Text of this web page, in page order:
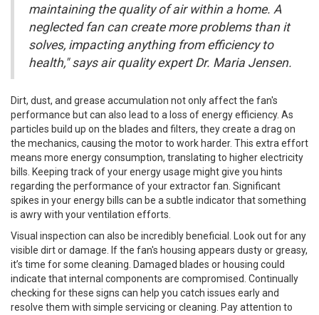
maintaining the quality of air within a home. A
neglected fan can create more problems than it
solves, impacting anything from efficiency to
health," says air quality expert Dr. Maria Jensen.
Dirt, dust, and grease accumulation not only affect the fan's
performance but can also lead to a loss of energy efficiency. As
particles build up on the blades and filters, they create a drag on
the mechanics, causing the motor to work harder. This extra effort
means more energy consumption, translating to higher electricity
bills. Keeping track of your energy usage might give you hints
regarding the performance of your extractor fan. Significant
spikes in your energy bills can be a subtle indicator that something
is awry with your ventilation efforts.
Visual inspection can also be incredibly beneficial. Look out for any
visible dirt or damage. If the fan's housing appears dusty or greasy,
it’s time for some cleaning. Damaged blades or housing could
indicate that internal components are compromised. Continually
checking for these signs can help you catch issues early and
resolve them with simple servicing or cleaning. Pay attention to